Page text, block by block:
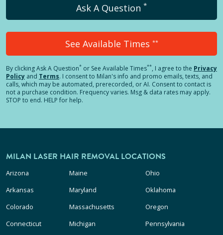
Ask A Question *
See Available Times **
By clickingAsk A Question* or See Available Times**, I agree to the Privacy
Policy and Terms. I consent to Milan's info and promo emails, texts, and
calls, which may be automated, prerecorded, or AI. Consent to contact is
not a purchase condition. Frequency varies. Msg & data rates may apply.
STOP to end. HELP for help.
MILAN LASER HAIR REMOVAL LOCATIONS
Arizona
Arkansas
Colorado
Connecticut
Maine
Maryland
Massachusetts
Michigan
Ohio
Oklahoma
Oregon
Pennsylvania